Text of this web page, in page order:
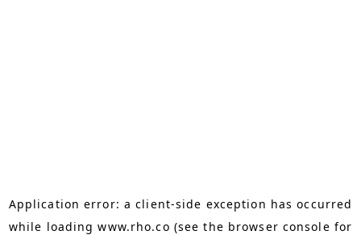
Application error: aclient-side exception has occurred
while loadingwww.rho.co (see the browser console for